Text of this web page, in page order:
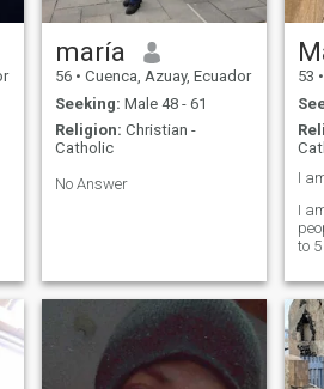
maría
56 • Cuenca, Azuay, Ecuador
Seeking: Male 48 - 61
Religion: Christian -
Catholic
No Answer
53 •
I
to